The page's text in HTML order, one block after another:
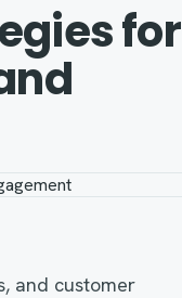
for
and customer